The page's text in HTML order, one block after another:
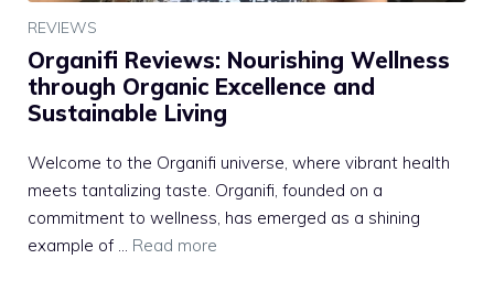
REVIEWS
Organifi Reviews: Nourishing Wellness
through Organic Excellence and
Sustainable Living
Welcome to the Organifi universe, where vibrant health
meets tantalizing taste. Organifi, founded on a
commitment to wellness, has emerged as a shining
example of … Read more